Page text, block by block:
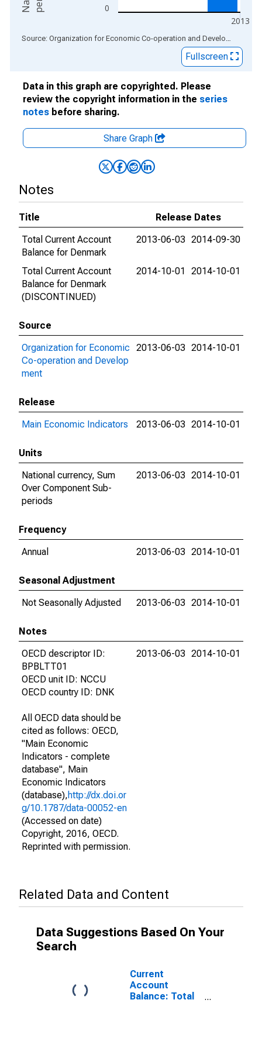
0
2013
End of interactive chart. Source: Organization for Economic Co-operation and Development
Fullscreen
Data in this graph are copyrighted. Please
review the copyright information in the series
notes before sharing.
Share Graph
Notes
Title
Release Dates
Total Current Account
Balance for Denmark
2013-06-03 2014-09-30
Total Current Account
Balance for Denmark
(DISCONTINUED)
2014-10-01 2014-10-01
Source
Organization for Economic
Co-operation and Develop
ment
2013-06-03 2014-10-01
Release
Main Economic Indicators
2013-06-03 2014-10-01
Units
National currency, Sum
Over Component Sub-
periods
2013-06-03 2014-10-01
Frequency
Annual
2013-06-03 2014-10-01
Seasonal Adjustment
Not Seasonally Adjusted
2013-06-03 2014-10-01
Notes
OECD descriptor ID:
BPBLTT01
OECD unit ID: NCCU
OECD country ID: DNK
All OECD data should be
cited as follows: OECD,
"Main Economic
Indicators - complete
database", Main
Economic Indicators
(database),http://dx.doi.or
g/10.1787/data-00052-en
(Accessed on date)
Copyright, 2016, OECD.
Reprinted with permission.
2013-06-03 2014-10-01
Related Data and Content
Data Suggestions Based On Your
Search
Current
Account
Balance: Total